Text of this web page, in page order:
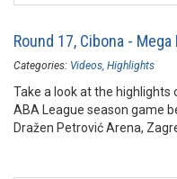
Round 17, Cibona -
Categories: Videos Highlights
Take a look at the
ABA League season game
Dražen Petrović Arena,